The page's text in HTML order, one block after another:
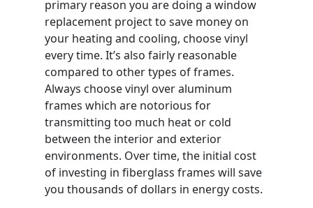
primary reason you are doing a window
replacement project to save money on
your heating and cooling, choose vinyl
every time. It’s also fairly reasonable
compared to other types of frames.
Always choose vinyl over aluminum
frames which are notorious for
transmitting too much heat or cold
between the interior and exterior
environments. Over time, the initial cost
of investing in fiberglass frames will save
you thousands of dollars in energy costs.